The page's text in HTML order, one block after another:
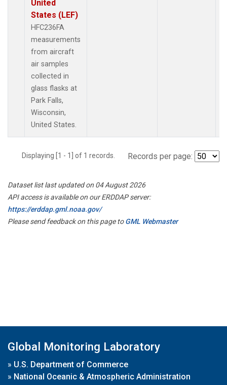
United
States (LEF)
HFC236FA
measurements
from aircraft
air samples
collected in
glass flasks at
Park Falls,
Wisconsin,
United States.
Displaying [1 - 1] of 1 records. Records per page:
Dataset list last updated on 04 August 2026
API access is available on our ERDDAP server:
https://erddap.gml.noaa.gov/
Please send feedback on this page toGML Webmaster
Global Monitoring Laboratory
» U.S. Department of Commerce
» National Oceanic & Atmospheric Administration